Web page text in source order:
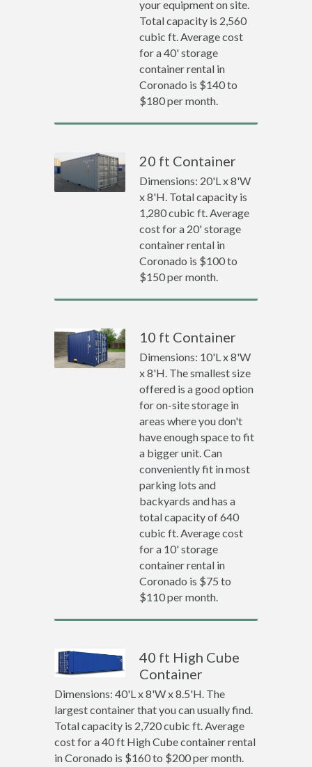
your equipment on site.
Total capacity is 2,560
cubic ft. Average cost
for a 40' storage
container rental in
Coronado is $140 to
$180 per month.
20 ft Container
Dimensions: 20'L x 8'W
x 8'H. Total capacity is
1,280 cubic ft. Average
cost for a 20' storage
container rental in
Coronado is $100 to
$150 per month.
10 ft Container
Dimensions: 10'L x 8'W
x 8'H. The smallest size
offered is a good option
for on-site storage in
areas where you don't
have enough space to fit
a bigger unit. Can
conveniently fit in most
parking lots and
backyards and has a
total capacity of 640
cubic ft. Average cost
for a 10' storage
container rental in
Coronado is $75 to
$110 per month.
40 ft High Cube
Container
Dimensions: 40'L x 8'W x 8.5'H. The
largest container that you can usually find.
Total capacity is 2,720 cubic ft. Average
cost for a 40 ft High Cube container rental
in Coronado is $160 to $200 per month.